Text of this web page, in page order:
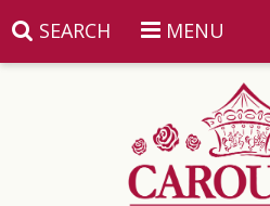
SEARCH MENU